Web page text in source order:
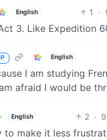
English 1 ·
3. Like Expedition
English
I am studying
afraid I would be
English 2 ·
make it less